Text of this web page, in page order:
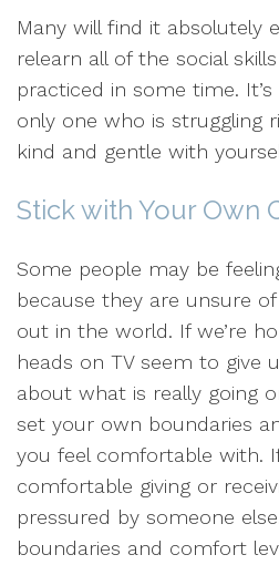
Many will find it absolutely
relearn all of the social
practiced in some time.
only one who is struggling
kind and gentle with
Stick with Your Own
Some people may be
because they are unsure
out in the world. If we’re
heads on TV seem to give
about what is really going
set your own boundaries
you feel comfortable with.
comfortable giving or
pressured by someone
boundaries and comfort